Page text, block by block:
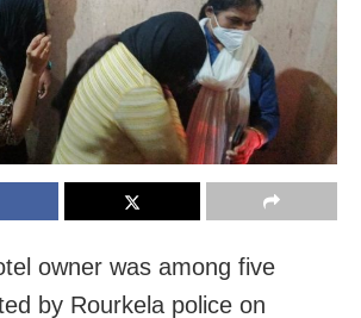
owner was among five
by Rourkela police on